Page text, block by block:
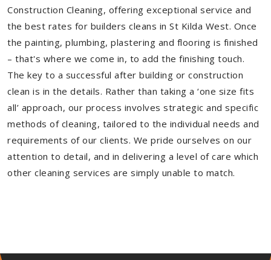
Construction Cleaning, offering exceptional service and
the best rates for builders cleans in St Kilda West. Once
the painting, plumbing, plastering and flooring is finished
– that's where we come in, to add the finishing touch.
The key to a successful after building or construction
clean is in the details. Rather than taking a ‘one size fits
all’ approach, our process involves strategic and specific
methods of cleaning, tailored to the individual needs and
requirements of our clients. We pride ourselves on our
attention to detail, and in delivering a level of care which
other cleaning services are simply unable to match.